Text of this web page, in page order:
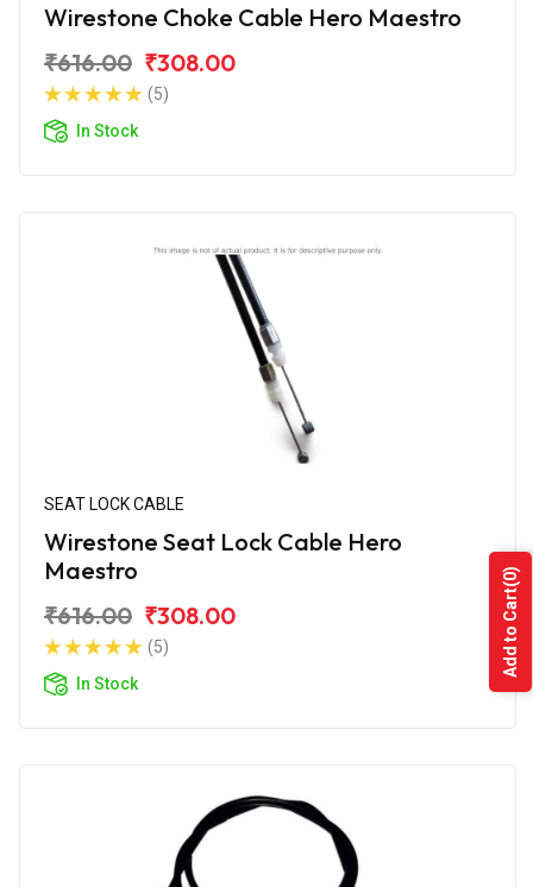
Wirestone Choke Cable Hero Maestro
₹616.00 ₹308.00
(5)
In Stock
SEAT LOCK CABLE
Wirestone Seat Lock Cable Hero
Maestro
₹616.00 ₹308.00
(5)
In Stock
Add to Cart
(0)